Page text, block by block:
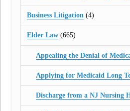
Business Litigation (4)
Elder Law (665)
Appealing the Denial of
Applying for Medicaid Long
Discharge from a NJ Nursing